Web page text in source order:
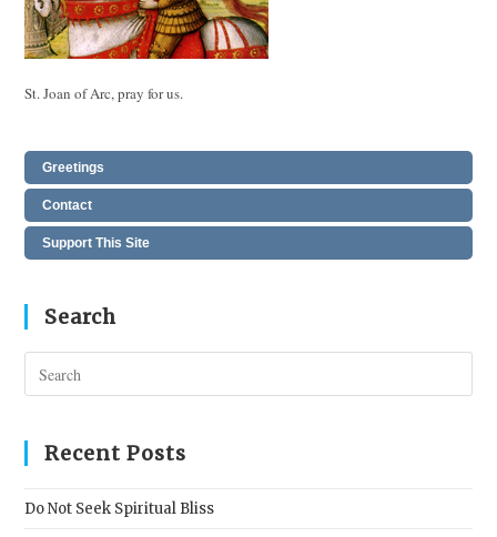
St. Joan of Arc, pray for us.
Greetings
Contact
Support This Site
Search
Recent Posts
Do Not Seek Spiritual Bliss